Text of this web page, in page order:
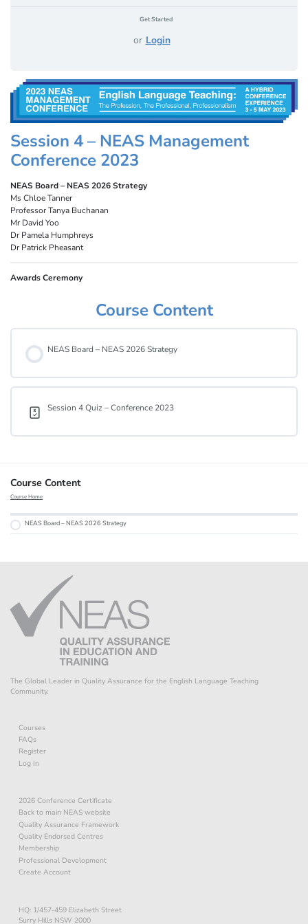
Get Started
or Login
Session 4 – NEAS Management
Conference 2023
NEAS Board – NEAS 2026 Strategy
Ms Chloe Tanner
Professor Tanya Buchanan
Mr David Yoo
Dr Pamela Humphreys
Dr Patrick Pheasant
Awards Ceremony
Course Content
NEAS Board – NEAS 2026 Strategy
Session 4 Quiz – Conference 2023
Course Content
Course Home
NEAS Board – NEAS 2026 Strategy
The Global Leader in Quality Assurance for the English Language Teaching
Community.
Courses
FAQs
Register
Log In
2026 Conference Certificate
Back to main NEAS website
Quality Assurance Framework
Quality Endorsed Centres
Membership
Professional Development
Create Account
HQ: 1/457-459 Elizabeth Street
Surry Hills NSW 2000